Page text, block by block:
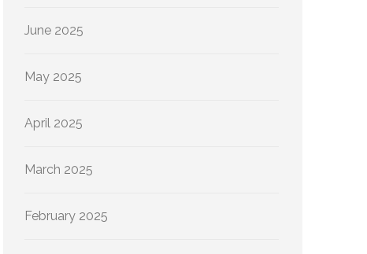
June 2025
May 2025
April 2025
March 2025
February 2025